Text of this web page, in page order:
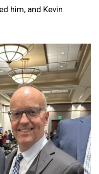
him, and Kevin